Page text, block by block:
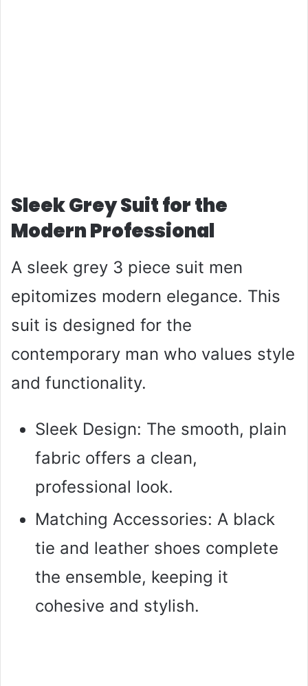
Sleek Grey Suit for the
Modern Professional
A sleek grey 3 piece suit men
epitomizes modern elegance. This
suit is designed for the
contemporary man who values style
and functionality.
Sleek Design: The smooth, plain
fabric offers a clean,
professional look.
Matching Accessories: A black
tie and leather shoes complete
the ensemble, keeping it
cohesive and stylish.